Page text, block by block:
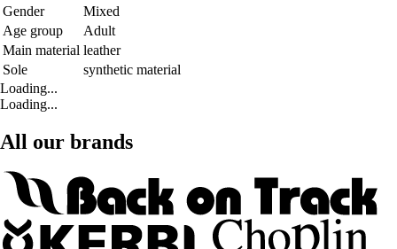
Gender
Mixed
Age group
Adult
Main material leather
Sole
synthetic material
Loading...
Loading...
All our brands